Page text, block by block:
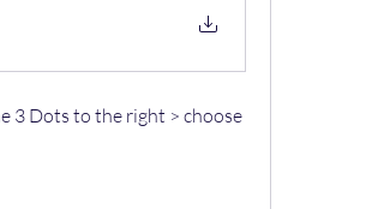
3 Dots to the right > choose